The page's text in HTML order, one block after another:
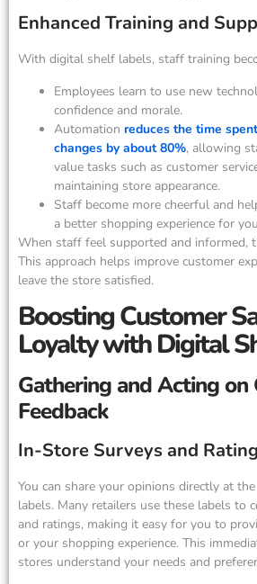
Enhanced Training and
With digital shelf labels, staff training
Employees learn to use new
confidence and morale.
Automation reduces the time
changes by about 80%, allowing
value tasks such as customer
maintaining store appearance.
Staff become more cheerful and
a better shopping experience for
When staff feel supported and informed,
This approach helps improve customer
leave the store satisfied.
Boosting Customer
Loyalty with Digital
Gathering and Acting on
Feedback
In-Store Surveys and
You can share your opinions directly at
labels. Many retailers use these labels to
and ratings, making it easy for you to
or your shopping experience. This
stores understand your needs and